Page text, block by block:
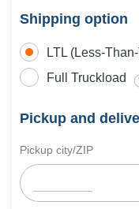
Shipping option
LTL (Less-
Full Truckload
Pickup and
Pickup city/ZIP